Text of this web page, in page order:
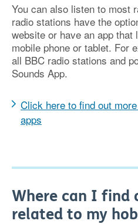
You can also listen to most
radio stations have the
website or have an app
mobile phone or tablet. For
all BBC radio stations and
Sounds App.
Click here to find out
apps
Where can I find
related to my